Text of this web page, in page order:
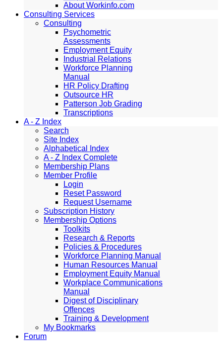
About Workinfo.com
Consulting Services
Consulting
Psychometric
Assessments
Employment Equity
Industrial Relations
Workforce Planning
Manual
HR Policy Drafting
Outsource HR
Patterson Job Grading
Transcriptions
A - Z Index
Search
Site Index
Alphabetical Index
A - Z Index Complete
Membership Plans
Member Profile
Login
Reset Password
Request Username
Subscription History
Membership Options
Toolkits
Research & Reports
Policies & Procedures
Workforce Planning Manual
Human Resources Manual
Employment Equity Manual
Workplace Communications
Manual
Digest of Disciplinary
Offences
Training & Development
My Bookmarks
Forum